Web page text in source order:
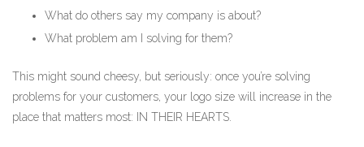
What do others say my company is about?
What problem am I solving for them?
This might sound cheesy, but seriously: once you’re solving
problems for your customers, your logo size will increase in the
place that matters most: IN THEIR HEARTS.